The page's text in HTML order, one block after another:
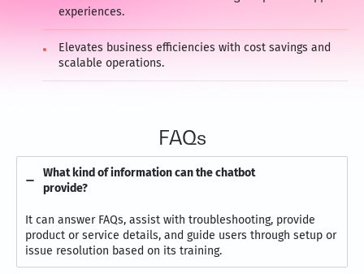
experiences.
Elevates business efficiencies with cost savings and
scalable operations.
FAQs
What kind of information can the chatbot
provide?
It can answer FAQs, assist with troubleshooting, provide
product or service details, and guide users through setup or
issue resolution based on its training.